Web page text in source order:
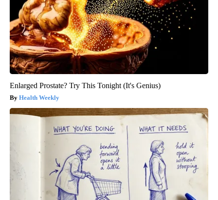
Enlarged Prostate? Try This Tonight (It's Genius)
Health Weekly